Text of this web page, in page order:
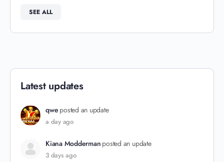
SEE ALL
Latest updates
qwe posted an update
a day ago
Kiana Modderman posted an update
3 days ago